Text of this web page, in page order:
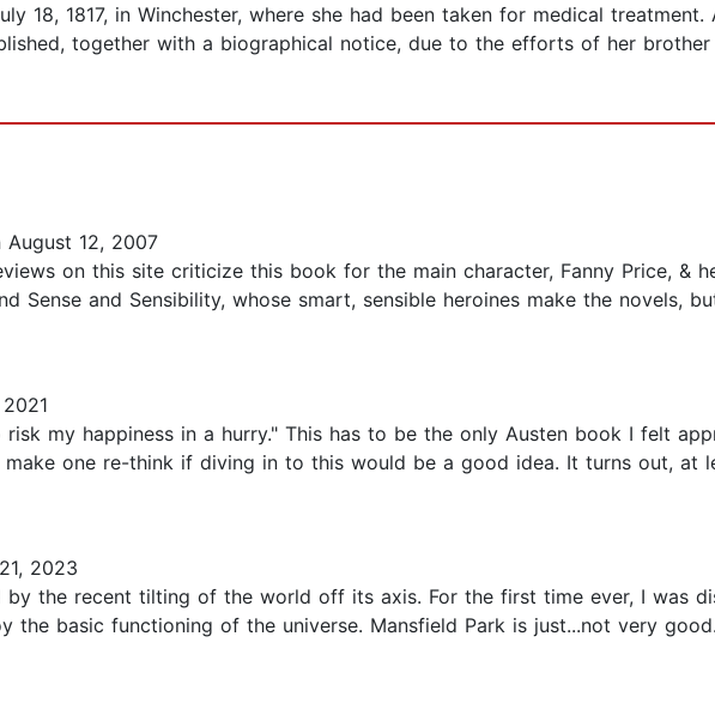
18, 1817, in Winchester, where she had been taken for medical
together with a biographical notice, due to the efforts of her
August 12, 2007
on this site criticize this book for the main character, Fanny Price, &
Sense and Sensibility, whose smart, sensible heroines make the novels,
my happiness in a hurry." This has to be the only Austen book I felt
one re-think if diving in to this would be a good idea. It turns out, at
2023
the recent tilting of the world off its axis. For the first time ever, I was
the basic functioning of the universe. Mansfield Park is just...not very